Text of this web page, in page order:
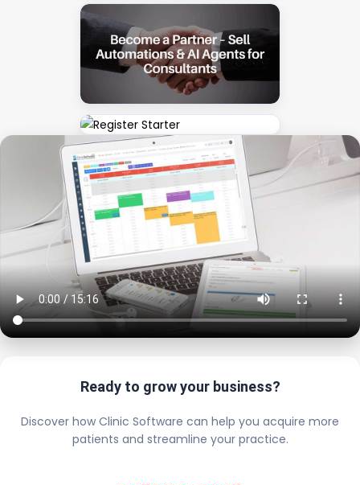
Ready to grow your business?
Discover how Clinic Software can help you acquire more
patients and streamline your practice.